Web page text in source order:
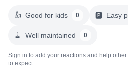
👍 Good for kids 0 🅿️ Easy
🧹 Well maintained 0
Sign in to add your reactions and help
to expect